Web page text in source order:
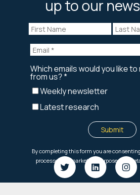
up to our